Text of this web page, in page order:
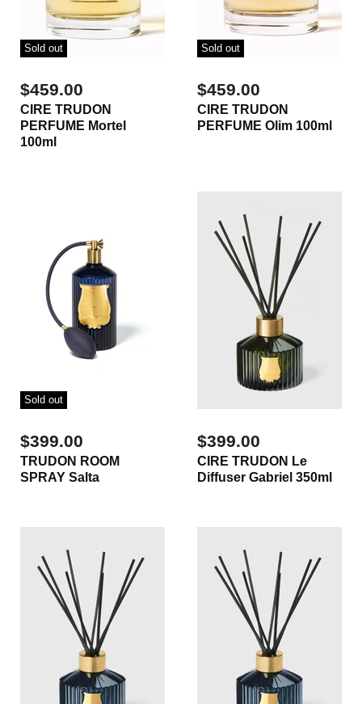
Sold out
$459.00
CIRE TRUDON
PERFUME Mortel
100ml
Sold out
$459.00
CIRE TRUDON
PERFUME Olim 100ml
Sold out
$399.00
TRUDON ROOM
SPRAY Salta
$399.00
CIRE TRUDON Le
Diffuser Gabriel 350ml